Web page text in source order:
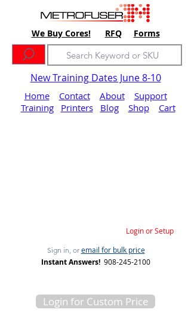
We Buy Cores! RFQ Forms
New Training Dates June 8-10
Home Contact About
Support
Training
Printers Blog Shop Cart
Login or Setup
Sign in, or email for bulk price
Instant Answers! 908-245-2100
Login for Custom Price